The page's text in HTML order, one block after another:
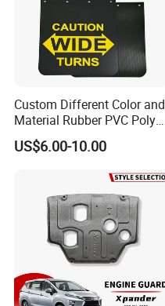
Custom Different Color and
Material Rubber PVC Poly
Mudflap for Car or Truck
with Your Logo
US$6.00-10.00